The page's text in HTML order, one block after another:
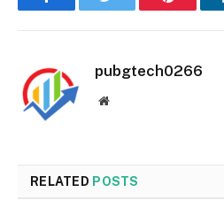
FacebookTwitter Pinterest
pubgtech0266
Website
RELATED POSTS